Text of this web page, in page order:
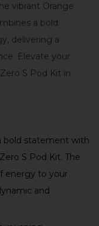
vibrant Orange
a bold
delivering a
Elevate your
S Pod Kit in
bold statement with
S Pod Kit. The
energy to your
and